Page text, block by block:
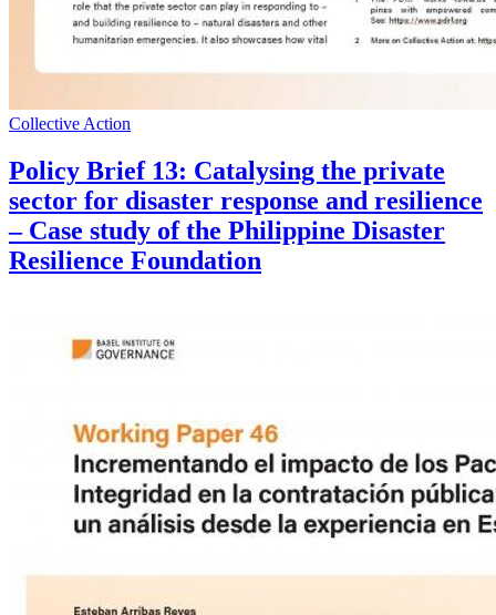
Collective Action
Policy Brief 13: Catalysing the private
sector for disaster response and resilience
– Case study of the Philippine Disaster
Resilience Foundation